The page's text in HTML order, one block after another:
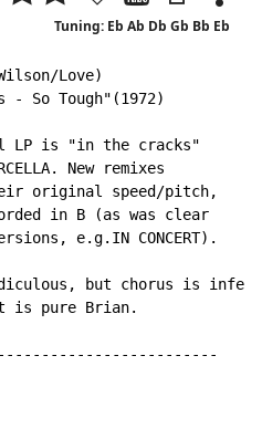
Tuning: Eb Ab Db Gb Bb Eb
Love)
- So Tough"(1972)
LP is "in the cracks"
New remixes
original speed/pitch,
in B (as was clear
e.g.IN CONCERT).
but chorus is
is pure Brian.